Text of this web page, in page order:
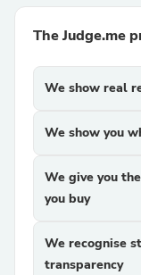
The Judge.me
We show real
We show you
We give you
you buy
We recognise
transparency